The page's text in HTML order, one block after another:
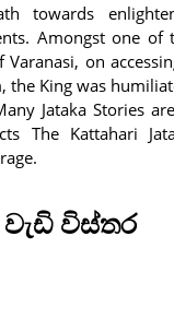
towards
Amongst one
on
King was
Jataka Stories
The Kattahari
විස්තර